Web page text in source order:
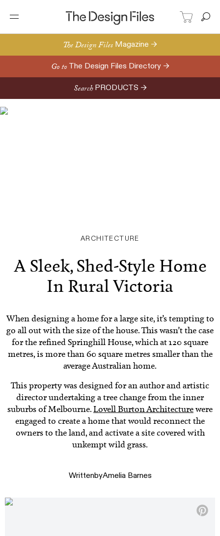
The Design Files Magazine →
Go to The Design Files Directory →
Search PRODUCTS →
ARCHITECTURE
A Sleek, Shed-Style Home
In Rural Victoria
When designing a home for a large site, it’s tempting to
go all out with the size of the house. This wasn’t the case
for the refined Springhill House, which at 120 square
metres, is more than 60 square metres smaller than the
average Australian home.
This property was designed for an author and artistic
director undertaking a tree change from the inner
suburbs of Melbourne.Lovell Burton Architecturewere
engaged to create a home that would reconnect the
owners to the land, and activate a site covered with
unkempt wild grass.
WrittenbyAmelia Barnes